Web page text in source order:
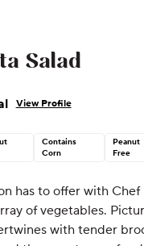
Salad
View Profile
Contains
Corn
Peanut
Free
has to offer with
of vegetables.
with tender